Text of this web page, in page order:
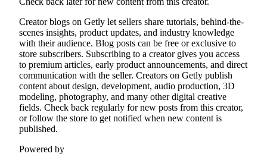
Creator blogs on Getly let sellers share tutorials, behind-the-
scenes insights, product updates, and industry knowledge
with their audience. Blog posts can be free or exclusive to
store subscribers. Subscribing to a creator gives you access
to premium articles, early product announcements, and direct
communication with the seller. Creators on Getly publish
content about design, development, audio production, 3D
modeling, photography, and many other digital creative
fields. Check back regularly for new posts from this creator,
or follow the store to get notified when new content is
published.
Powered by